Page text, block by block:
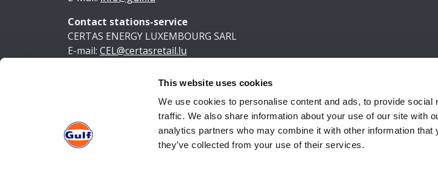
This website uses cookies
We use cookies to personalise content and ads, to provide social
traffic. We also share information about your use of our site with
analytics partners who may combine it with other information that
they’ve collected from your use of their services.
Contact stations-service
CERTAS ENERGY LUXEMBOURG SARL
E-mail: CEL@certasretail.lu
Mentions légales|Politique de
Reiff Petroleum Luxembourg